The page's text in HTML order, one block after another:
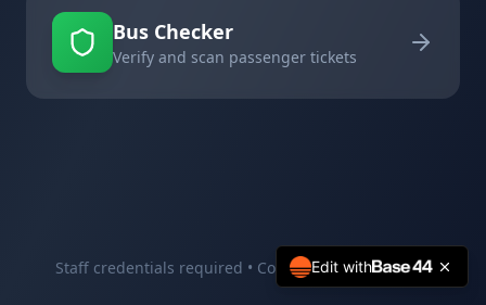
Bus Checker
Verify and scan passenger tickets
Staff credentials required • Contact your supervisor
Edit with